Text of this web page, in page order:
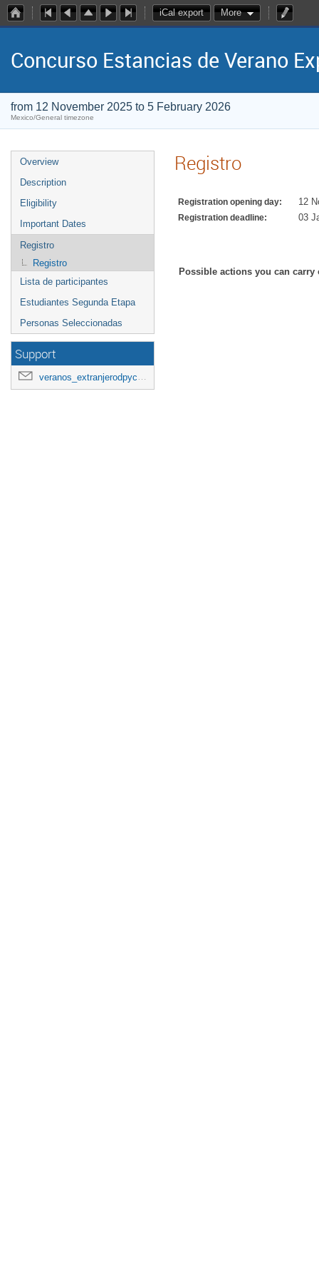
iCal export More
Concurso Estancias de Verano
from 12 November 2025 to 5 February 2026
Mexico/General timezone
Overview
Description
Eligibility
Important Dates
Registro
Registro
Lista de participantes
Estudiantes Segunda Etapa
Personas Seleccionadas
Support
veranos_extranjerodpyc2026@googlegroups.com
Registro
Registration opening day: 12
Registration deadline: 03
Possible actions you can carry